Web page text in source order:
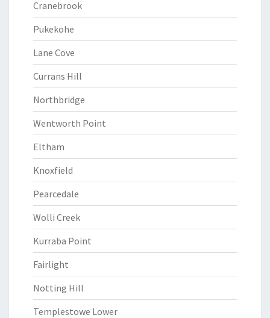
Cranebrook
Pukekohe
Lane Cove
Currans Hill
Northbridge
Wentworth Point
Eltham
Knoxfield
Pearcedale
Wolli Creek
Kurraba Point
Fairlight
Notting Hill
Templestowe Lower